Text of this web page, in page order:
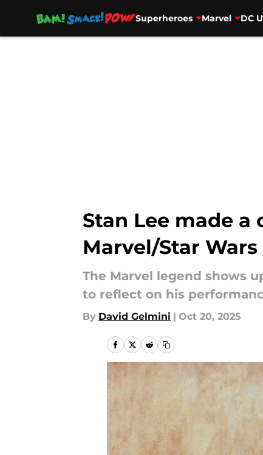
Superheroes Marvel DC
Stan Lee made
Marvel/Star
The Marvel legend shows
to reflect on his
By David Gelmini | Oct 20, 2025